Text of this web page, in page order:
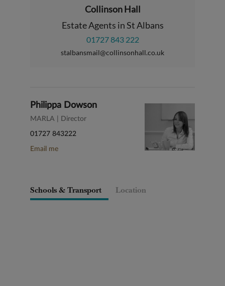
Collinson Hall
Estate Agents in St Albans
01727 843 222
stalbansmail@collinsonhall.co.uk
Philippa Dowson
MARLA | Director
01727 843222
Email me
Schools & Transport Location